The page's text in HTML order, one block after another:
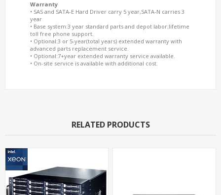
Warranty
• SAS and SATA-E Hard Driver carry 5 year,SATA-N carries 3
year
• Base system:3 year standard parts and depot labor;lifetime
toll free phone support.
• Optional:3 or 5-year(total years) extended warranty with
advanced parts replacement service.
• Optional:7+year extended warranty service available.
• On-site service is available with additional cost.
RELATED PRODUCTS